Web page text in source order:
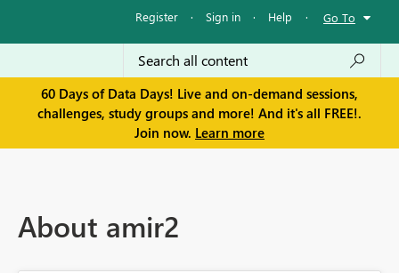
Register · Sign in · Help · Go To
60 Days of Data Days! Live and on-demand sessions,
challenges, study groups and more! And it's all FREE!.
Join now. Learn more
About amir2